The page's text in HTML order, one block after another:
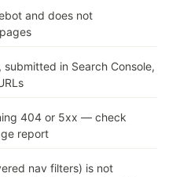
and does not
in Search Console,
404 or 5xx — check
report
nav filters) is not